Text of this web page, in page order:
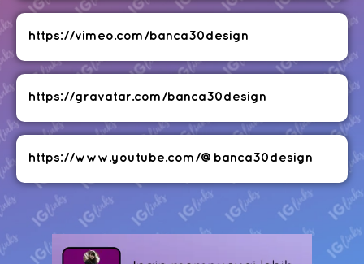
https://vimeo.com/banca30design
https://gravatar.com/banca30design
https://www.youtube.com/@banca30design